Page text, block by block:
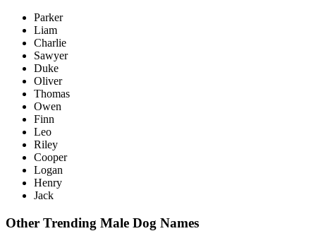
Parker
Liam
Charlie
Sawyer
Duke
Oliver
Thomas
Owen
Finn
Leo
Riley
Cooper
Logan
Henry
Jack
Other Trending Male Dog Names